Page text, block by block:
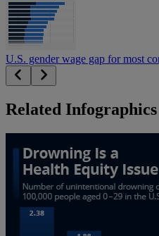
U.S. gender wage gap for most
Related Infographics